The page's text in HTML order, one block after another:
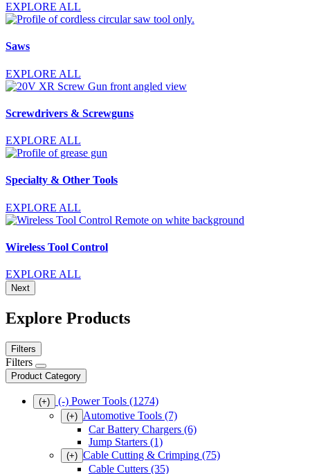
EXPLORE ALL
Saws
EXPLORE ALL
Screwdrivers & Screwguns
EXPLORE ALL
Specialty & Other Tools
EXPLORE ALL
Wireless Tool Control
EXPLORE ALL
Next
Explore Products
Filters
Filters
Product Category
(+) (-) Power Tools (1274)
(+) Automotive Tools (7)
Car Battery Chargers (6)
Jump Starters (1)
(+) Cable Cutting & Crimping (75)
Cable Cutters (35)